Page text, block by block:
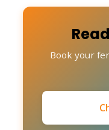
Book your